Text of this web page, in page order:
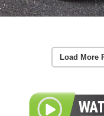
Load More